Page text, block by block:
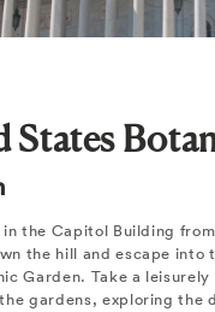
States
the Capitol Building
the hill and escape
Garden. Take a
gardens, exploring the